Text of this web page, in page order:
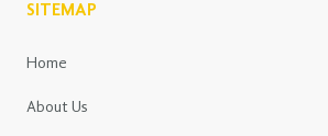
SITEMAP
Home
About Us